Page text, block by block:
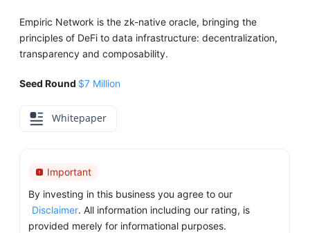
Empiric Network is the zk-native oracle, bringing the
principles of DeFi to data infrastructure: decentralization,
transparency and composability.
Seed Round $7 Million
Whitepaper
Important
By investing in this business you agree to our
Disclaimer. All information including our rating, is
provided merely for informational purposes.